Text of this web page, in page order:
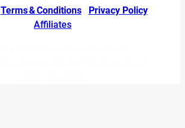
Terms & Conditions| Privacy Policy|
Affiliates